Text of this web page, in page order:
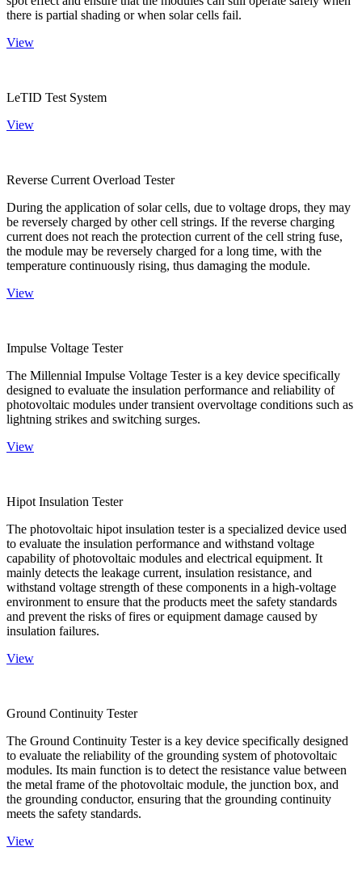
there is partial shading or when solar cells fail.
View
LeTID Test System
View
Reverse Current Overload Tester
During the application of solar cells, due to voltage drops, they may
be reversely charged by other cell strings. If the reverse charging
current does not reach the protection current of the cell string fuse,
the module may be reversely charged for a long time, with the
temperature continuously rising, thus damaging the module.
View
Impulse Voltage Tester
The Millennial Impulse Voltage Tester is a key device specifically
designed to evaluate the insulation performance and reliability of
photovoltaic modules under transient overvoltage conditions such as
lightning strikes and switching surges.
View
Hipot Insulation Tester
The photovoltaic hipot insulation tester is a specialized device used
to evaluate the insulation performance and withstand voltage
capability of photovoltaic modules and electrical equipment. It
mainly detects the leakage current, insulation resistance, and
withstand voltage strength of these components in a high-voltage
environment to ensure that the products meet the safety standards
and prevent the risks of fires or equipment damage caused by
insulation failures.
View
Ground Continuity Tester
The Ground Continuity Tester is a key device specifically designed
to evaluate the reliability of the grounding system of photovoltaic
modules. Its main function is to detect the resistance value between
the metal frame of the photovoltaic module, the junction box, and
the grounding conductor, ensuring that the grounding continuity
meets the safety standards.
View